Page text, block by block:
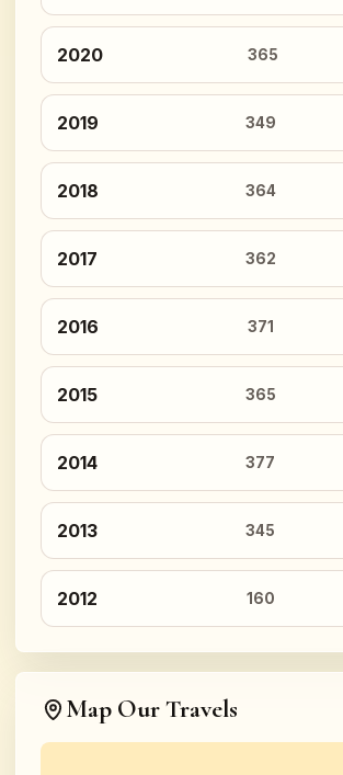
2020 365
2019 349
2018 364
2017 362
2016 371
2015 365
2014 377
2013 345
2012 160
Map Our Travels